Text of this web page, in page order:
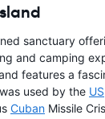
sanctuary
and camping
features a
used by the US
Cuban Missile